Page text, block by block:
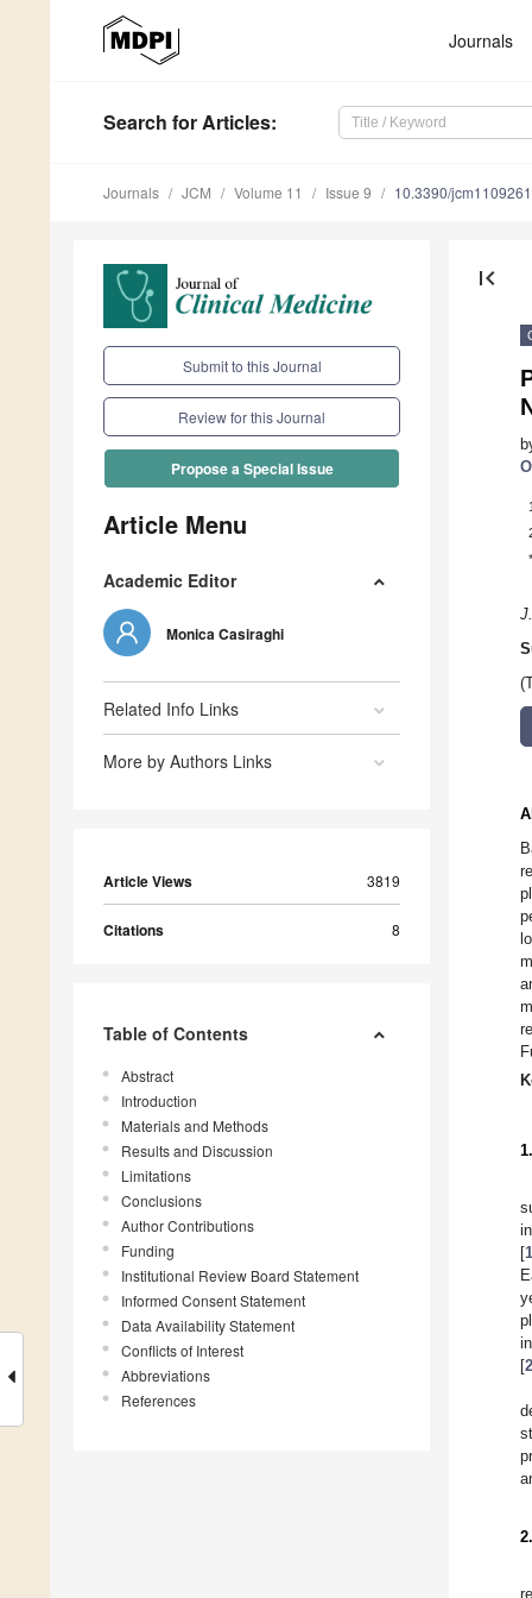
Journals
Search for Articles:
Journals JCM Volume 11 Issue 9 10.3390/
Submit to this Journal
Review for this Journal
Propose a Special Issue
Article Menu
Academic Editor
Monica Casiraghi
Related Info Links
More by Authors Links
Article Views 3819
Citations 8
Table of Contents
Abstract
Introduction
Materials and Methods
Results and Discussion
Limitations
Conclusions
Author Contributions
Funding
Institutional Review Board Statement
Informed Consent Statement
Data Availability Statement
Conflicts of Interest
Abbreviations
References
first_page
1
*
[1
[2